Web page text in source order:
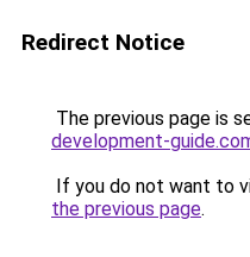
Redirect Notice
The previous page is
development-
If you do not want to
the previous page.